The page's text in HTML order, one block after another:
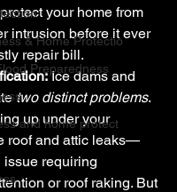
& Home Protectio
Preparedness
and home protect
your home from
intrusion before it ever
repair bill.
Ice dams and
two distinct problems.
up under your
roof and attic leaks—
issue requiring
or roof raking. But